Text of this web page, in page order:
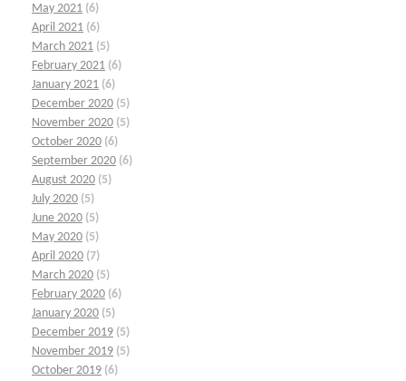
May 2021 (6)
April 2021 (6)
March 2021 (5)
February 2021 (6)
January 2021 (6)
December 2020 (5)
November 2020 (5)
October 2020 (6)
September 2020 (6)
August 2020 (5)
July 2020 (5)
June 2020 (5)
May 2020 (5)
April 2020 (7)
March 2020 (5)
February 2020 (6)
January 2020 (5)
December 2019 (5)
November 2019 (5)
October 2019 (6)